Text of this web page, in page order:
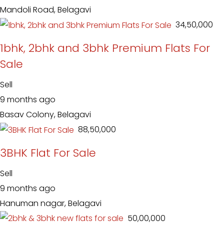
Mandoli Road, Belagavi
₹ 34,50,000
1bhk, 2bhk and 3bhk Premium Flats For
Sale
Sell
9 months ago
Basav Colony, Belagavi
₹ 88,50,000
3BHK Flat For Sale
Sell
9 months ago
Hanuman nagar, Belagavi
₹ 50,00,000